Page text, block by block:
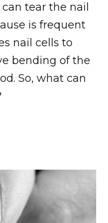
tear the nail
is frequent
nail cells to
bending of the
So, what can